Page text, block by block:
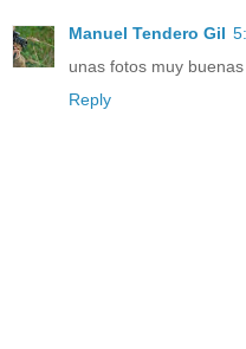
Manuel Tendero Gil
unas fotos muy buenas
Reply